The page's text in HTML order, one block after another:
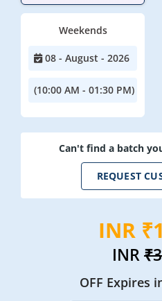
Weekends
08 - August - 2026
(10:00 AM - 01:30 PM)
Can't find a batch
REQUEST
INR
INR
OFF Expires